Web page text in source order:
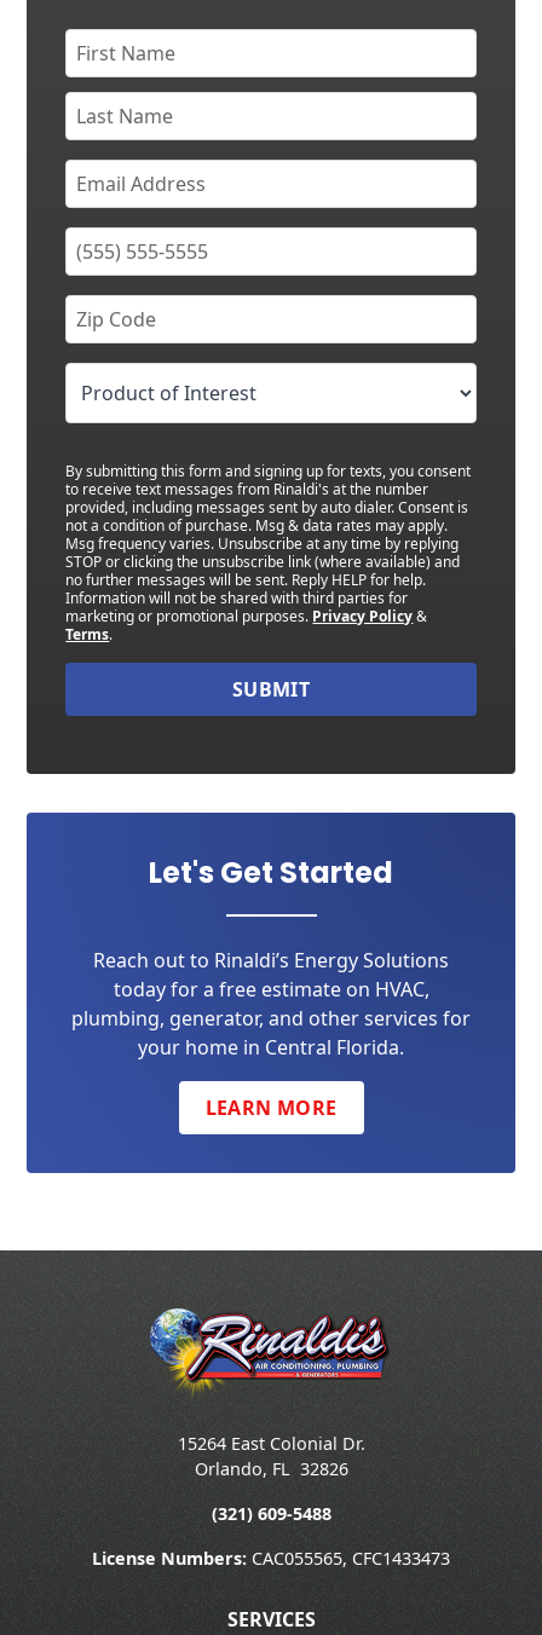
By submitting this form and signing up for texts, you consent
to receive text messages from Rinaldi's at the number
provided, including messages sent by auto dialer. Consent is
not a condition of purchase. Msg & data rates may apply.
Msg frequency varies. Unsubscribe at any time by replying
STOP or clicking the unsubscribe link (where available) and
no further messages will be sent. Reply HELP for help.
Information will not be shared with third parties for
marketing or promotional purposes. Privacy Policy&
Terms.
SUBMIT
Let's Get Started
Reach out to Rinaldi’s Energy Solutions
today for a free estimate on HVAC,
plumbing, generator, and other services for
your home in Central Florida.
LEARN MORE
15264 East Colonial Dr.
Orlando, FL 32826
(321) 609-5488
License Numbers: CAC055565, CFC1433473
SERVICES